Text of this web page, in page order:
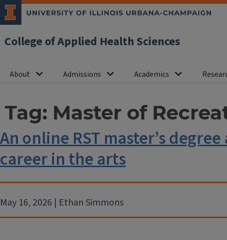
College of Applied Health Sciences
About Admissions Academics
Tag: Master of
An online RST master’s
career in the arts
May 16, 2026 | Ethan Simmons